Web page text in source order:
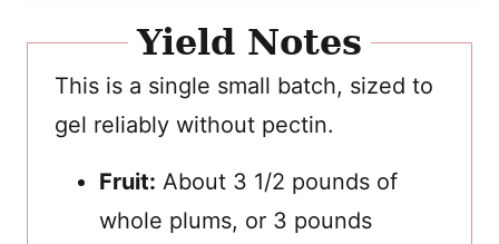
Yield Notes
This is a single small batch, sized to
gel reliably without pectin.
Fruit: About 3 1/2 pounds of
whole plums, or 3 pounds